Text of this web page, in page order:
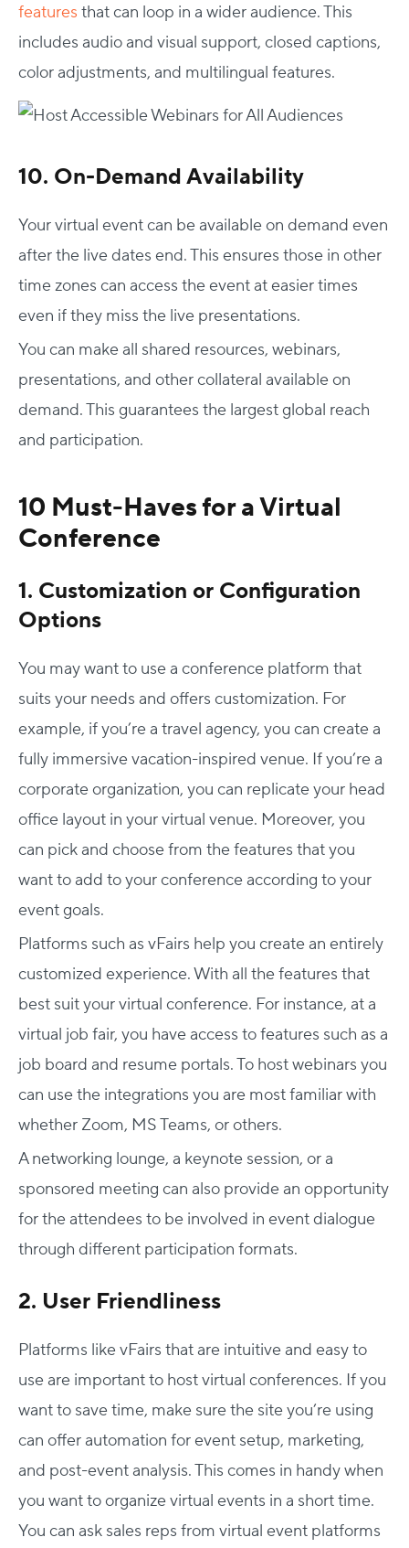
features that can loop in a wider audience. This
includes audio and visual support, closed captions,
color adjustments, and multilingual features.
10. On-Demand Availability
Your virtual event can be available on demand even
after the live dates end. This ensures those in other
time zones can access the event at easier times
even if they miss the live presentations.
You can make all shared resources, webinars,
presentations, and other collateral available on
demand. This guarantees the largest global reach
and participation.
10 Must-Haves for a Virtual
Conference
1. Customization or Configuration
Options
You may want to use a conference platform that
suits your needs and offers customization. For
example, if you’re a travel agency, you can create a
fully immersive vacation-inspired venue. If you’re a
corporate organization, you can replicate your head
office layout in your virtual venue. Moreover, you
can pick and choose from the features that you
want to add to your conference according to your
event goals.
Platforms such as vFairs help you create an entirely
customized experience. With all the features that
best suit your virtual conference. For instance, at a
virtual job fair, you have access to features such as a
job board and resume portals. To host webinars you
can use the integrations you are most familiar with
whether Zoom, MS Teams, or others.
A networking lounge, a keynote session, or a
sponsored meeting can also provide an opportunity
for the attendees to be involved in event dialogue
through different participation formats.
2. User Friendliness
Platforms like vFairs that are intuitive and easy to
use are important to host virtual conferences. If you
want to save time, make sure the site you’re using
can offer automation for event setup, marketing,
and post-event analysis. This comes in handy when
you want to organize virtual events in a short time.
You can ask sales reps from virtual event platforms
Host Your Virtual, Hybrid & In-person Event
event support to help you host incredible experiences for
your audience.